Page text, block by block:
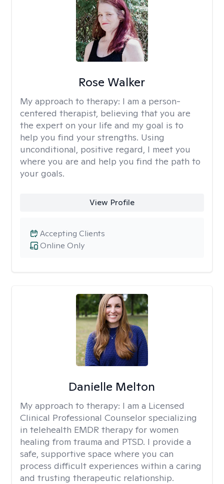
Rose Walker
My approach to therapy: I am a person-
centered therapist, believing that you are
the expert on your life and my goal is to
help you find your strengths. Using
unconditional, positive regard, I meet you
where you are and help you find the path to
your goals.
View Profile
Online Only
Accepting Clients
Danielle Melton
My approach to therapy: I am a Licensed
Clinical Professional Counselor specializing
in telehealth EMDR therapy for women
healing from trauma and PTSD. I provide a
safe, supportive space where you can
process difficult experiences within a caring
and trusting therapeutic relationship. ​